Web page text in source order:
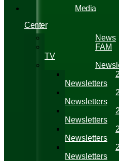
Media
Center
News
FAM
TV
Newsletters
Newsletters
Newsletters
Newsletters
Newsletters